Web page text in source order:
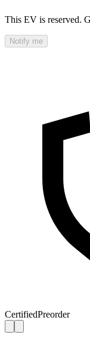
This EV is reserved.
Notify me
CertifiedPreorder